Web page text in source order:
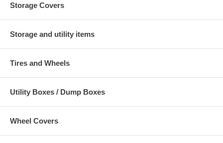
Storage Covers
Storage and utility items
Tires and Wheels
Utility Boxes / Dump Boxes
Wheel Covers